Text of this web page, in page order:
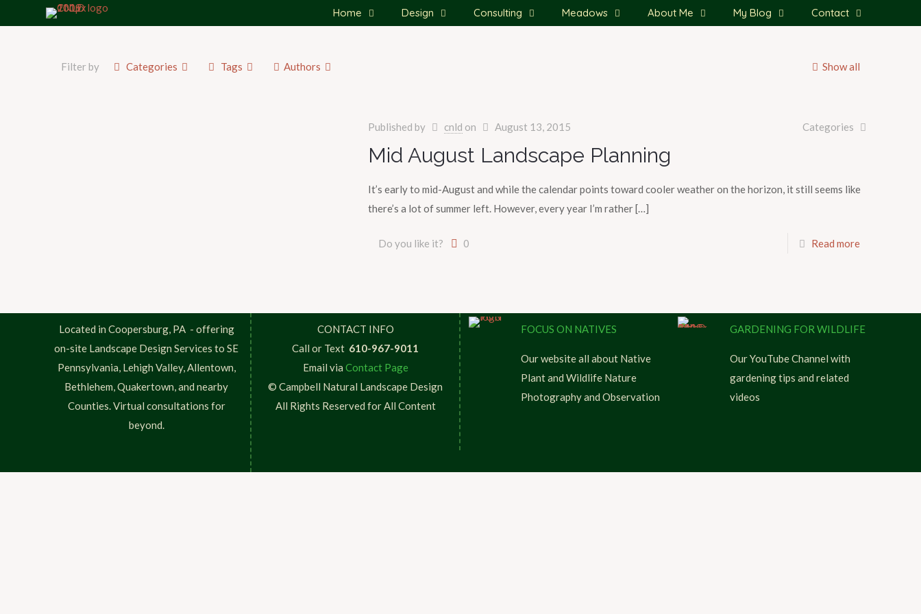
Home Design Consulting Meadows About Me My Blog Contact
Filter by Categories Tags Authors Show all
Published by cnld on August 13, 2015 Categories
Mid August Landscape Planning
It’s early to mid-August and while the calendar points toward cooler weather on the horizon, it still seems like
there’s a lot of summer left. However, every year I’m rather[…]
Do you like it? 0 Read more
Located in Coopersburg, PA - offering
on-site Landscape Design Services to SE
Pennsylvania, Lehigh Valley, Allentown,
Bethlehem, Quakertown, and nearby
Counties. Virtual consultations for
beyond.
CONTACT INFO
Call or Text 610-967-9011
Email via Contact Page
© Campbell Natural Landscape Design
All Rights Reserved for All Content
FOCUS ON NATIVES
Our website all about Native
Plant and Wildlife Nature
Photography and Observation
GARDENING FOR WILDLIFE
Our YouTube Channel with
gardening tips and related
videos